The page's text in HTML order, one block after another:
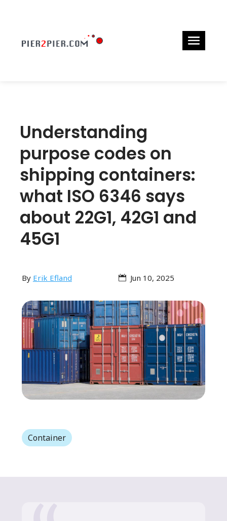
Understanding
purpose codes on
shipping containers:
what ISO 6346 says
about 22G1, 42G1 and
45G1
By Erik Efland Jun 10, 2025
Container